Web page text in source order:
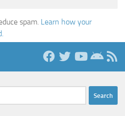
spam. Learn how your